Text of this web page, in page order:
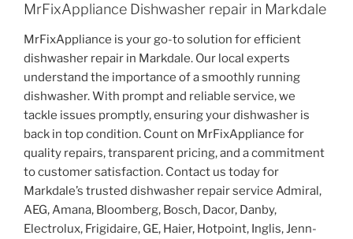
MrFixAppliance Dishwasher repair in Markdale
MrFixAppliance is your go-to solution for efficient
dishwasher repair in Markdale. Our local experts
understand the importance of a smoothly running
dishwasher. With prompt and reliable service, we
tackle issues promptly, ensuring your dishwasher is
back in top condition. Count on MrFixAppliance for
quality repairs, transparent pricing, and a commitment
to customer satisfaction. Contact us today for
Markdale’s trusted dishwasher repair service Admiral,
AEG, Amana, Bloomberg, Bosch, Dacor, Danby,
Electrolux, Frigidaire, GE, Haier, Hotpoint, Inglis, Jenn-